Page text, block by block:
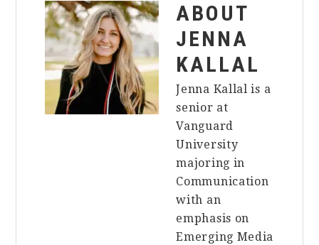
ABOUT
JENNA
KALLAL
Jenna Kallal is a
senior at
Vanguard
University
majoring in
Communication
with an
emphasis on
Emerging Media